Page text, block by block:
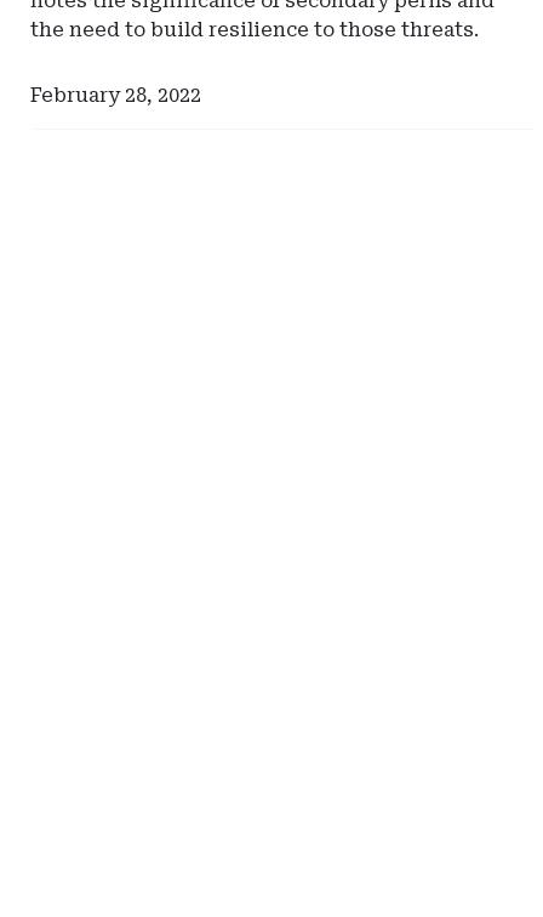
the need to build resilience to those threats.
February 28, 2022